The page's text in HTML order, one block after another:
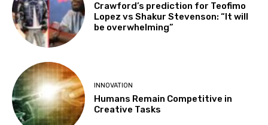
Crawford’s prediction for Teofimo
Lopez vs Shakur Stevenson: “It will
be overwhelming”
INNOVATION
Humans Remain Competitive in
Creative Tasks